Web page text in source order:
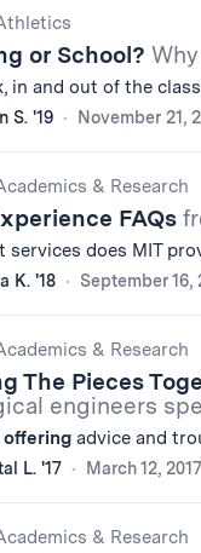
or School?
in and out of the
S. '19 November 21,
& Research
FAQs
services does MIT
K. '18 September 16,
& Research
The Pieces
engineers
offeringadvice and
L. '17 March 12, 2017
& Research